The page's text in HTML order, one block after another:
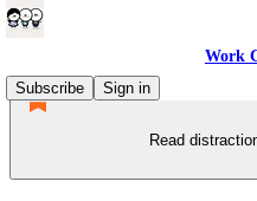
Work
Subscribe
Sign in
Read